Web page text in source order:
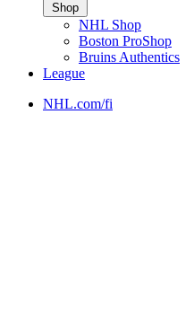
Shop
NHL Shop
Boston ProShop
Bruins Authentics
League
NHL.com/fi